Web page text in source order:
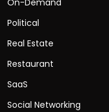
On-Demand
Political
Real Estate
Restaurant
SaaS
Social Networking